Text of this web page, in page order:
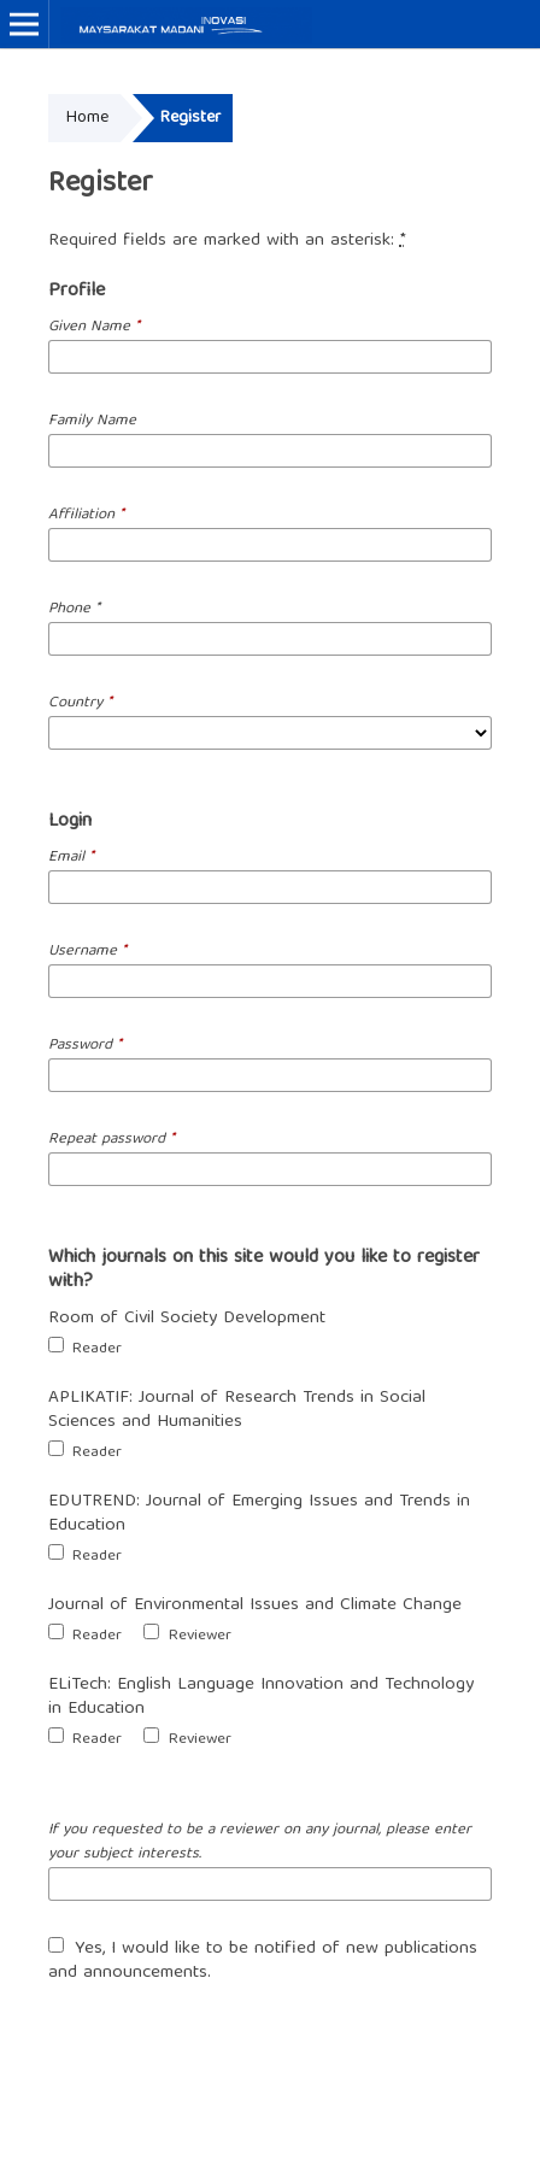
Home Register
Register
Required fields are marked with an asterisk:*
Profile
Given Name *
Family Name
Affiliation *
Phone *Required
Country*
Login
Email *
Username *
Password *
Repeat password *
Which journals on this site would you like to register
with?
Room of Civil Society Development
Reader
APLIKATIF: Journal of Research Trends in Social
Sciences and Humanities
Reader
EDUTREND: Journal of Emerging Issues and Trends in
Education
Reader
Journal of Environmental Issues and Climate Change
Reader Reviewer
ELiTech: English Language Innovation and Technology
in Education
Reader Reviewer
If you requested to be a reviewer on any journal, please enter
your subject interests.
Yes, I would like to be notified of new publications
and announcements.